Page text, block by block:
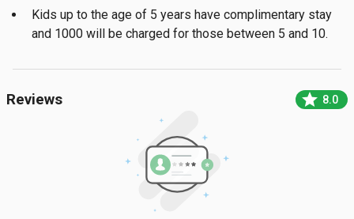
Kids up to the age of 5 years have complimentary stay
and ₹1000 will be charged for those between 5 and 10.
Reviews star 8.0